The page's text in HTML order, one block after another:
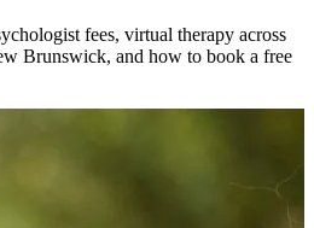
fees, virtual therapy across
Brunswick, and how to book a free